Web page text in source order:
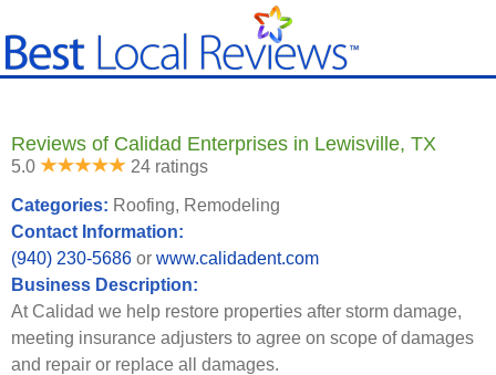
Reviews of Calidad Enterprises in Lewisville, TX
5.0 24 ratings
Categories: Roofing, Remodeling
Contact Information:
(940) 230-5686 or www.calidadent.com
Business Description:
At Calidad we help restore properties after storm damage,
meeting insurance adjusters to agree on scope of damages
and repair or replace all damages.